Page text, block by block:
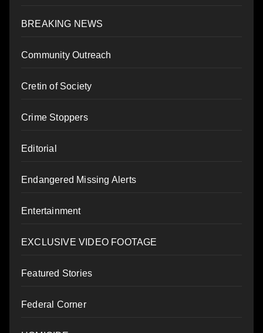
BREAKING NEWS
Community Outreach
Cretin of Society
Crime Stoppers
Editorial
Endangered Missing Alerts
Entertainment
EXCLUSIVE VIDEO FOOTAGE
Featured Stories
Federal Corner